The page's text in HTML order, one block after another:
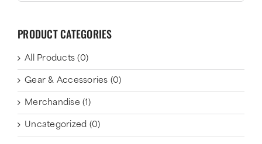
PRODUCT CATEGORIES
All Products (0)
Gear & Accessories (0)
Merchandise (1)
Uncategorized (0)